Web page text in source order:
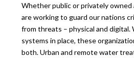
Whether public or privately
are working to guard our nations
from threats – physical and
systems in place, these
both. Urban and remote water